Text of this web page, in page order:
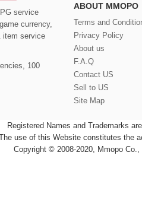
service
currency,
item service
100
ABOUT MMOPO
Terms and
Privacy Policy
About us
F.A.Q
Contact US
Sell to US
Site Map
Registered Names and Trademarks
use of this Website constitutes the
Copyright © 2008-2020, Mmopo